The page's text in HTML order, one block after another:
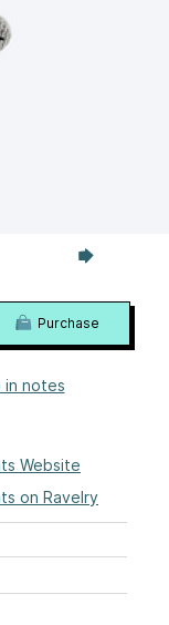
Website
on Ravelry
Purchase
in notes